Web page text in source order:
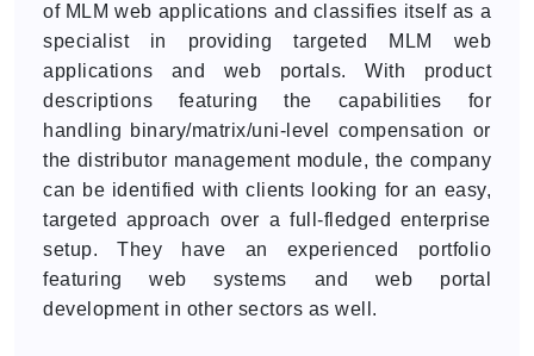
of MLM web applications and classifies itself as a
specialist in providing targeted MLM web
applications and web portals. With product
descriptions featuring the capabilities for
handling binary/matrix/uni-level compensation or
the distributor management module, the company
can be identified with clients looking for an easy,
targeted approach over a full-fledged enterprise
setup. They have an experienced portfolio
featuring web systems and web portal
development in other sectors as well.